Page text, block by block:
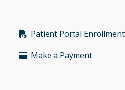
Bullet
Patient Portal Enrollment
Bullet
Make a Payment